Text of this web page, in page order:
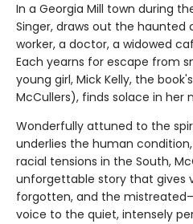
In a Georgia Mill town during
Singer, draws out the
worker, a doctor, a widowed
Each yearns for escape from
young girl, Mick Kelly, the
McCullers), finds solace in her
Wonderfully attuned to the
underlies the human
racial tensions in the South,
unforgettable story that gives
forgotten, and the
voice to the quiet, intensely